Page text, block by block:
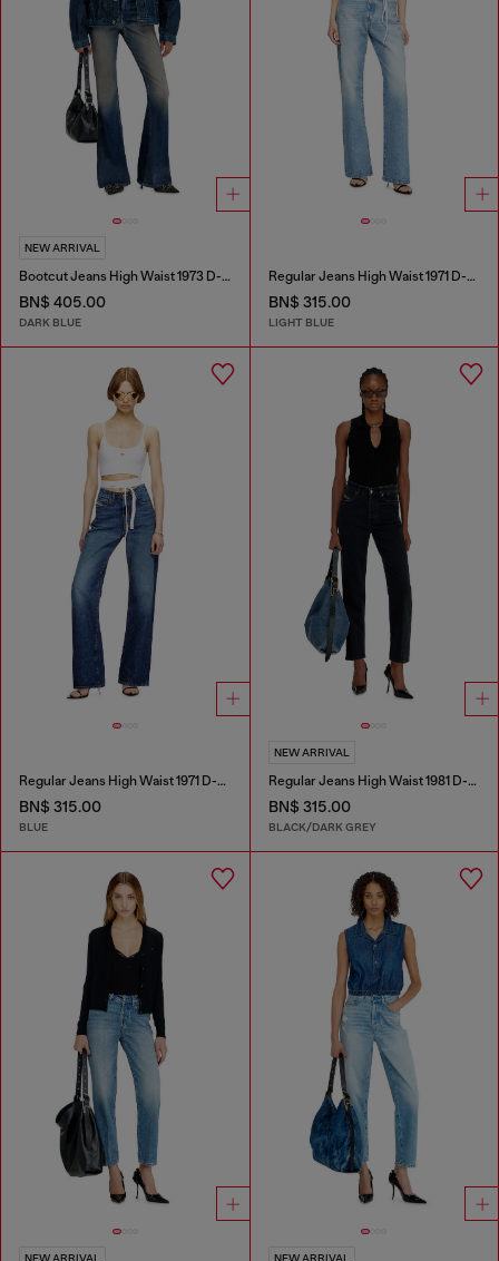
NEW ARRIVAL
Bootcut Jeans High Waist 1973 D-Partt
BN$ 405.00
DARK BLUE
Regular Jeans High Waist 1971 D-Sent
BN$ 315.00
LIGHT BLUE
Regular Jeans High Waist 1971 D-Sent
BN$ 315.00
BLUE
NEW ARRIVAL
Regular Jeans High Waist 1981 D-Went
BN$ 315.00
BLACK/DARK GREY
NEW ARRIVAL NEW ARRIVAL